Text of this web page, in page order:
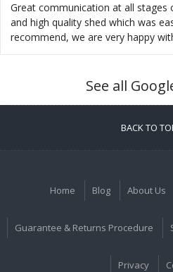
Great communication at all stages
and high quality shed which was
recommend, we are very happy
See all
BACK TO
Home Blog About Us
Guarantee & Returns Procedure
Privacy